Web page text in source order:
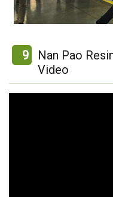
9
Nan Pao
Video